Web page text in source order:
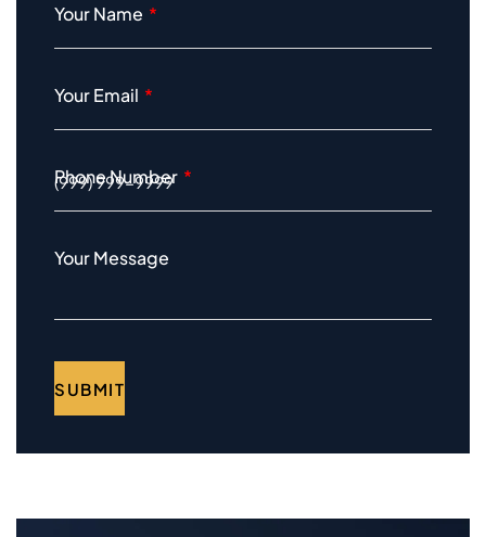
Your Name
Your Email
Phone Number
Your Message
SUBMIT